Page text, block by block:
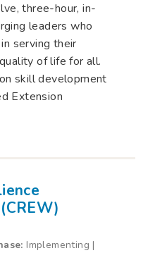
three-hour, in-
leaders who
serving their
of life for all.
skill development
Extension
Implementing |